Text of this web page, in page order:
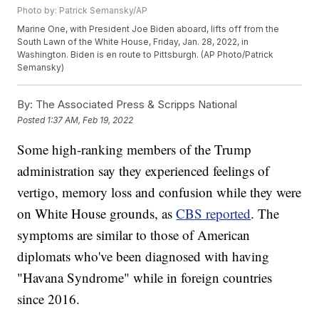
Photo by: Patrick Semansky/AP
Marine One, with President Joe Biden aboard, lifts off from the
South Lawn of the White House, Friday, Jan. 28, 2022, in
Washington. Biden is en route to Pittsburgh. (AP Photo/Patrick
Semansky)
By: The Associated Press & Scripps National
Posted 1:37 AM, Feb 19, 2022
Some high-ranking members of the Trump
administration say they experienced feelings of
vertigo, memory loss and confusion while they were
on White House grounds, asCBS reported. The
symptoms are similar to those of American
diplomats who've been diagnosed with having
"Havana Syndrome" while in foreign countries
since 2016.